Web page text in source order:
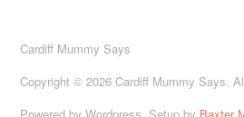
Cardiff Mummy Says
Copyright © 2026 Cardiff Mummy Says.